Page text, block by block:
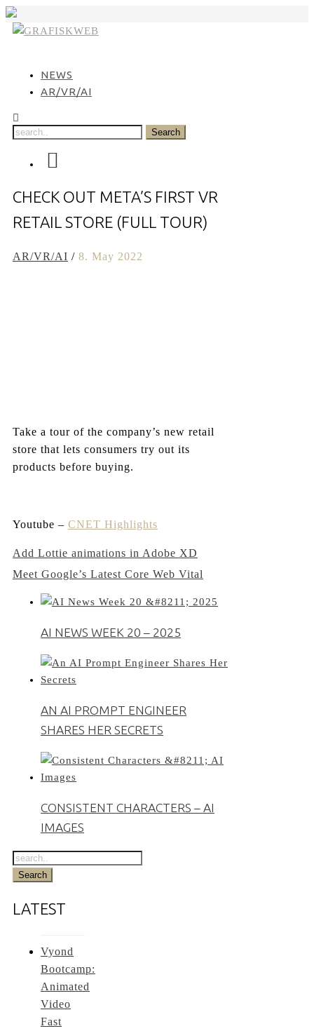
Skip
NEWS
AR/VR/AI
CHECK OUT META’S FIRST VR
RETAIL STORE (FULL TOUR)
AR/VR/AI / 8. May 2022
Take a tour of the company’s new retail
store that lets consumers try out its
products before buying.
Youtube – CNET Highlights
Post
navigation
Add Lottie animations in Adobe XD
Meet Google’s Latest Core Web Vital
AI NEWS WEEK 20 – 2025
AN AI PROMPT ENGINEER
SHARES HER SECRETS
CONSISTENT CHARACTERS – AI
IMAGES
LATEST
Vyond
Bootcamp:
Animated
Video
Fast